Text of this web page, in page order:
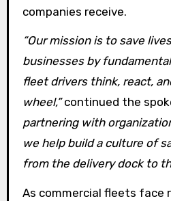
companies receive.
“Our mission is to save
businesses by
fleet drivers think, react,
wheel,”continued the
partnering with
we help build a culture of
from the delivery dock to
As commercial fleets face